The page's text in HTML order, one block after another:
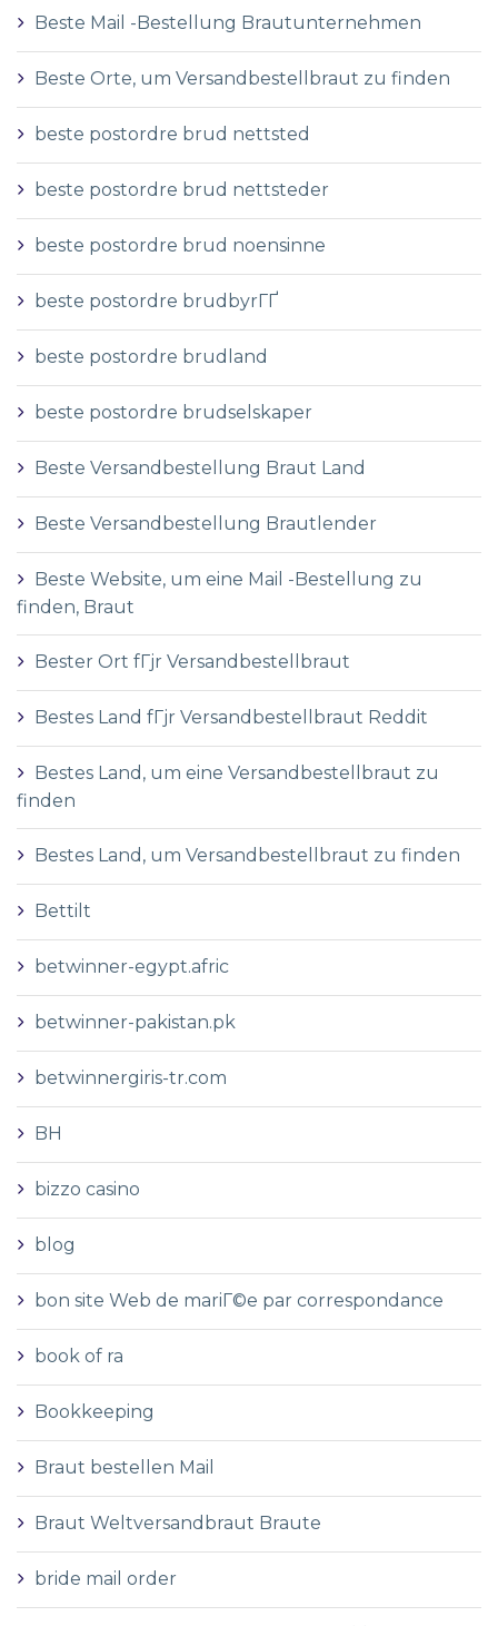
Beste Mail -Bestellung Brautunternehmen
Beste Orte, um Versandbestellbraut zu finden
beste postordre brud nettsted
beste postordre brud nettsteder
beste postordre brud noensinne
beste postordre brudbyrГҐ
beste postordre brudland
beste postordre brudselskaper
Beste Versandbestellung Braut Land
Beste Versandbestellung Brautlender
Beste Website, um eine Mail -Bestellung zu
finden, Braut
Bester Ort fГјr Versandbestellbraut
Bestes Land fГјr Versandbestellbraut Reddit
Bestes Land, um eine Versandbestellbraut zu
finden
Bestes Land, um Versandbestellbraut zu finden
Bettilt
betwinner-egypt.afric
betwinner-pakistan.pk
betwinnergiris-tr.com
BH
bizzo casino
blog
bon site Web de mariГ©e par correspondance
book of ra
Bookkeeping
Braut bestellen Mail
Braut Weltversandbraut Braute
bride mail order